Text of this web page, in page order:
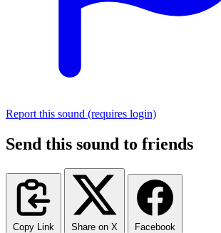
Report this sound (requires login)
Send this sound to friends
Copy Link Share on X Facebook